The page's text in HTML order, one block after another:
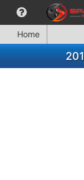
Home